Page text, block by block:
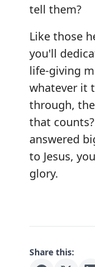
tell them?
Like those
you'll
life-giving
whatever it
through,
that
answered
to Jesus,
glory.
Share this: